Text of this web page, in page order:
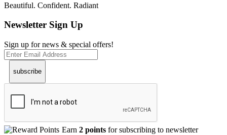
Beautiful. Confident. Radiant
Newsletter Sign Up
Sign up for news & special offers!
subscribe
Earn 2 points for subscribing to newsletter